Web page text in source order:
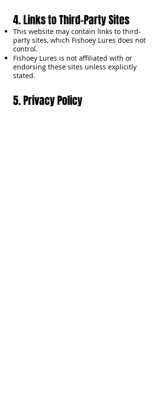
4. Links to Third-Party Sites
This website may contain links to third-
party sites, which Fishoey Lures does not
control.
Fishoey Lures is not affiliated with or
endorsing these sites unless explicitly
stated.
5. Privacy Policy